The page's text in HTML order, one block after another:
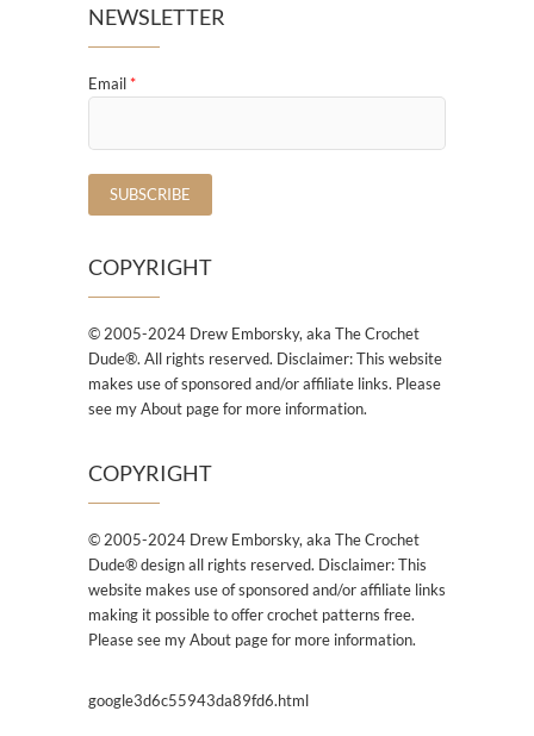
NEWSLETTER
Email*
COPYRIGHT
© 2005-2024 Drew Emborsky, aka The Crochet
Dude®. All rights reserved. Disclaimer: This website
makes use of sponsored and/or affiliate links. Please
see my About page for more information.
COPYRIGHT
© 2005-2024 Drew Emborsky, aka The Crochet
Dude® design all rights reserved. Disclaimer: This
website makes use of sponsored and/or affiliate links
making it possible to offer crochet patterns free.
Please see my About page for more information.
google3d6c55943da89fd6.html